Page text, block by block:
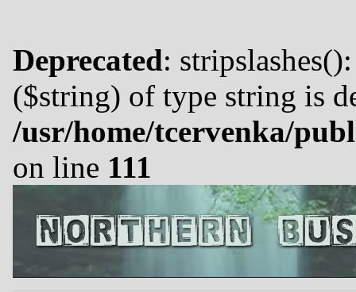
Deprecated:
($string) of type string is
/usr/home/tcervenka/
on line 111